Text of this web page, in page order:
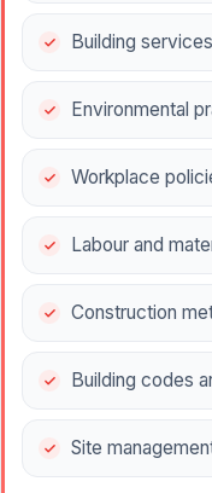
Building services
Environmental
Workplace
Labour and
Construction
Building codes
Site